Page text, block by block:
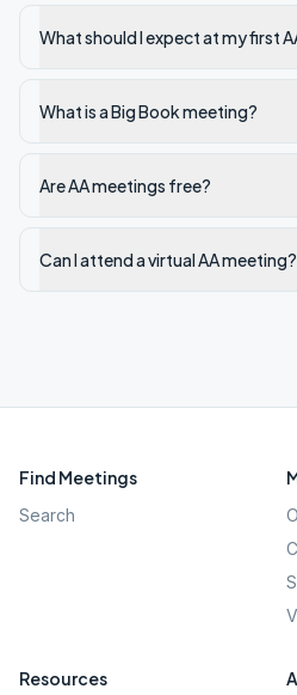
What should I expect at my first
What is a Big Book meeting?
Are AA meetings free?
Can I attend a virtual AA meeting?
Find Meetings
Search
Resources